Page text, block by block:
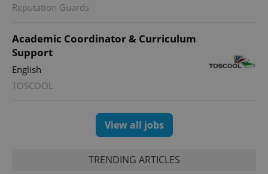
Reputation Guards
Academic Coordinator & Curriculum
Support
English
TOSCOOL
View all jobs
TRENDING ARTICLES